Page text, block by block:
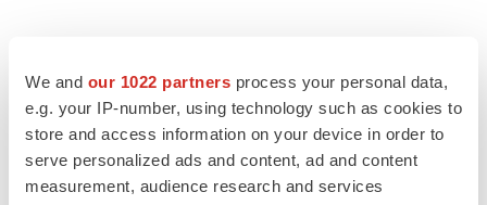
We and our 1022 partners process your personal data,
e.g. your IP-number, using technology such as cookies to
store and access information on your device in order to
serve personalized ads and content, ad and content
measurement, audience research and services